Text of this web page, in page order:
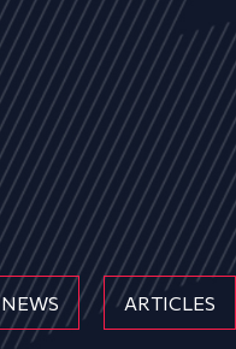
NEWS ARTICLES